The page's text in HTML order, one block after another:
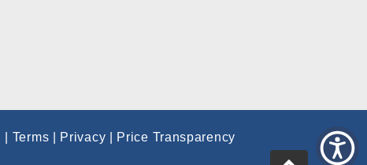
Terms Privacy Price Transparency